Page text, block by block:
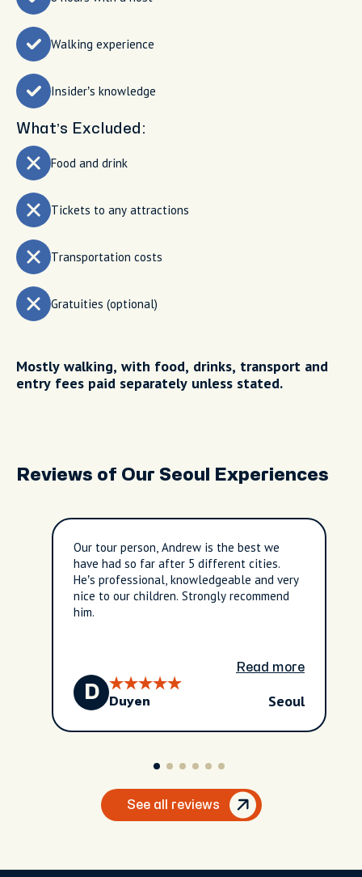
Walking experience
Insider’s knowledge
What’s Excluded:
Food and drink
Tickets to any attractions
Transportation costs
Gratuities (optional)
Mostly walking, with food, drinks, transport and
entry fees paid separately unless stated.
Reviews of Our Seoul Experiences
Our tour person, Andrew is the best we
have had so far after 5 different cities.
He’s professional, knowledgeable and very
nice to our children. Strongly recommend
him.
Read more
D Duyen Seoul
See all reviews